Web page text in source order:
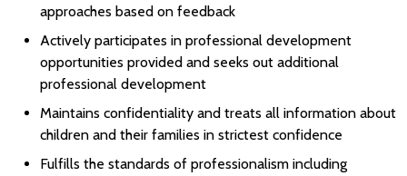
approaches based on feedback
Actively participates in professional development
opportunities provided and seeks out additional
professional development
Maintains confidentiality and treats all information about
children and their families in strictest confidence
Fulfills the standards of professionalism including